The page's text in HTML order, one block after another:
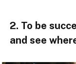
2. To be
and see